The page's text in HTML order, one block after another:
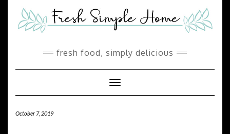
Recipe
content
fresh food, simply delicious
Toggle Navigation
October 7, 2019